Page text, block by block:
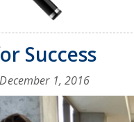
Success
December 1, 2016